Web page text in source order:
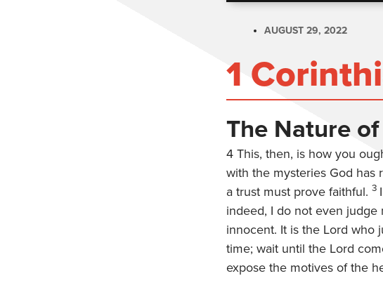
AUGUST 29, 2022
1
The Nature
4 This, then, is how you
with the mysteries God has
a trust must prove faithful. 3
indeed, I do not even judge
innocent. It is the Lord who
time; wait until the Lord
expose the motives of the